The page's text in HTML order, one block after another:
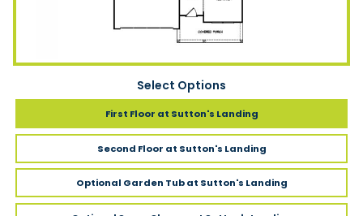
Select Options
First Floor at Sutton's Landing
Second Floor at Sutton's Landing
Optional Garden Tubat Sutton's Landing